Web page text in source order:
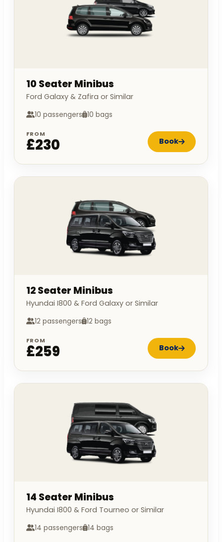
10 Seater Minibus
Ford Galaxy & Zafira or Similar
10 passengers 10 bags
FROM
£230 Book
12 Seater Minibus
Hyundai I800 & Ford Galaxy or Similar
12 passengers 12 bags
FROM
£259 Book
14 Seater Minibus
Hyundai I800 & Ford Tourneo or Similar
14 passengers 14 bags